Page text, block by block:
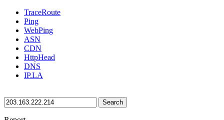
TraceRoute
Ping
WebPing
ASN
CDN
HttpHead
DNS
IP.LA
Search